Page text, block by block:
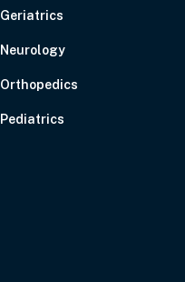
Geriatrics
Neurology
Orthopedics
Pediatrics